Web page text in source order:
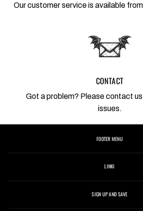
Our customer service is available
CONTACT
Got a problem? Please contact us
issues.
FOOTER MENU
LINKI
SIGN UP AND SAVE